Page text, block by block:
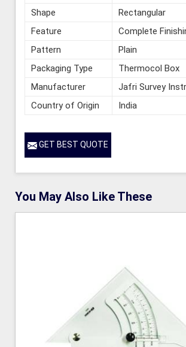
Shape
Rectangular
Feature
Complete
Pattern
Plain
Packaging Type
Thermocol Box
Manufacturer
Jafri Survey
Country of Origin
India
GET BEST QUOTE
You May Also Like These